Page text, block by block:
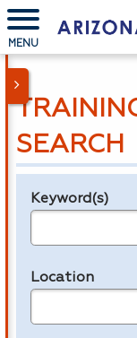
MENU
SEARCH
Legend
Keyword(s)
Location